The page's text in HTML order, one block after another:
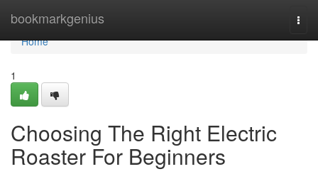
bookmarkgenius
Home
Home
1
Choosing The Right Electric
Roaster For Beginners